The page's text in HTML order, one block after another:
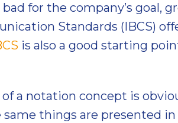
for the company’s goal,
Standards (IBCS)
is also a good starting
of a notation concept is
same things are presented